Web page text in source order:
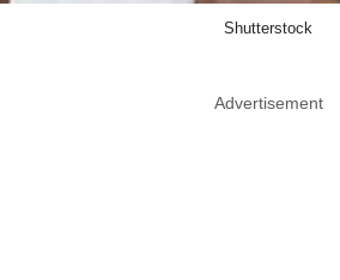
Shutterstock
Advertisement